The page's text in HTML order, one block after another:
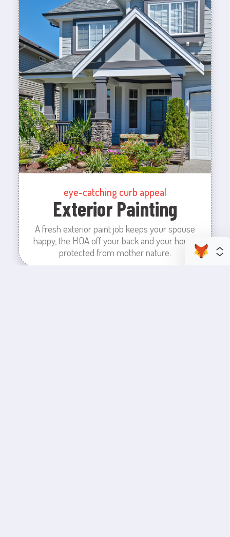
eye-catching curb appeal
Exterior Painting
A fresh exterior paint job keeps your spouse
happy, the HOA off your back and your house
protected from mother nature.